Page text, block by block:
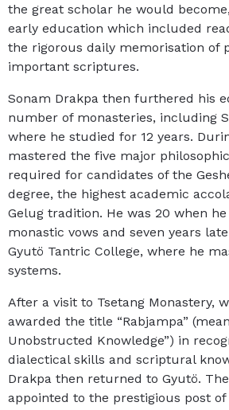
the great scholar he would
early education which included
the rigorous daily memorisation of
important scriptures.
Sonam Drakpa then furthered his
number of monasteries, including
where he studied for 12 years.
mastered the five major
required for candidates of the
degree, the highest academic
Gelug tradition. He was 20 when
monastic vows and seven years
Gyutö Tantric College, where he
systems.
After a visit to Tsetang Monastery,
awarded the title “Rabjampa”
Unobstructed Knowledge”) in
dialectical skills and scriptural
Drakpa then returned to Gyutö.
appointed to the prestigious post of